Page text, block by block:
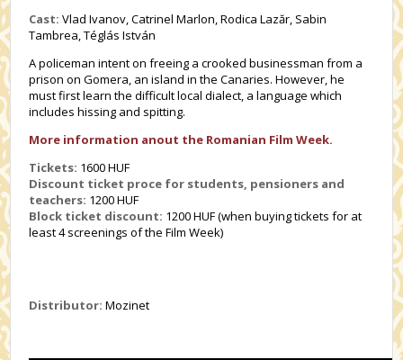
Cast: Vlad Ivanov, Catrinel Marlon, Rodica Lazăr, Sabin
Tambrea, Téglás István
A policeman intent on freeing a crooked businessman from a
prison on Gomera, an island in the Canaries. However, he
must first learn the difficult local dialect, a language which
includes hissing and spitting.
More information anout the Romanian Film Week.
Tickets: 1600 HUF
Discount ticket proce for students, pensioners and
teachers: 1200 HUF
Block ticket discount: 1200 HUF (when buying tickets for at
least 4 screenings of the Film Week)
Distributor: Mozinet